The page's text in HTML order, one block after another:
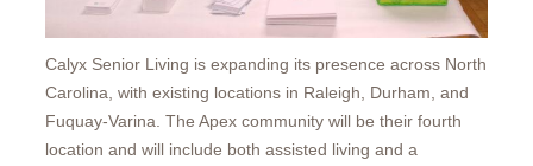
Calyx Senior Living is expanding its presence across North
Carolina, with existing locations in Raleigh, Durham, and
Fuquay-Varina. The Apex community will be their fourth
location and will include both assisted living and a